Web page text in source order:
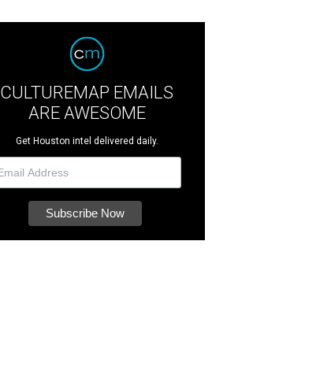
CULTUREMAP EMAILS
ARE AWESOME
Get Houston intel delivered daily.